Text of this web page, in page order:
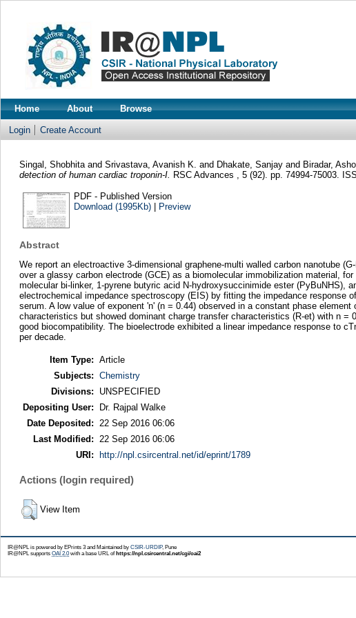
Home About Browse
Login Create Account
Singal, Shobhitaand Srivastava, Avanish K. and Dhakate, Sanjayand Biradar,
detection of human cardiac troponin-I.
RSC Advances , 5 (92). pp. 74994-75003.
PDF - Published Version
Download (1995Kb)| Preview
Abstract
We report an electroactive 3-dimensional graphene-multi walled carbon nanotube
over a glassy carbon electrode (GCE) as a biomolecular immobilization material,
molecular bi-linker, 1-pyrene butyric acid N-hydroxysuccinimide ester (PyBuNHS),
electrochemical impedance spectroscopy (EIS) by fitting the impedance response
serum. A low value of exponent 'n' (n = 0.44) observed in a constant phase
characteristics but showed dominant charge transfer characteristics (R-et) with n
good biocompatibility. The bioelectrode exhibited a linear impedance response to
per decade.
Item Type: Article
Subjects: Chemistry
Divisions:
UNSPECIFIED
Depositing User:
Dr. Rajpal Walke
Date Deposited:
22 Sep 2016 06:06
Last Modified:
22 Sep 2016 06:06
URI:
http://npl.csircentral.net/id/eprint/1789
Actions (login required)
View Item
IR@NPL is powered by EPrints 3 and Maintained by CSIR-URDIP, Pune
IR@NPL supports OAI 2.0with a base URL ofhttps://npl.csircentral.net/cgi/oai2